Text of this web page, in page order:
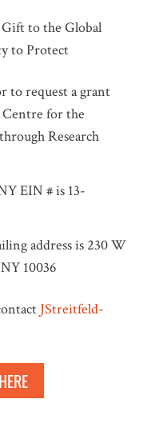
to the Global
to Protect
to request a grant
for the
Research
EIN # is 13-
address is 230 W
10036
JStreitfeld-